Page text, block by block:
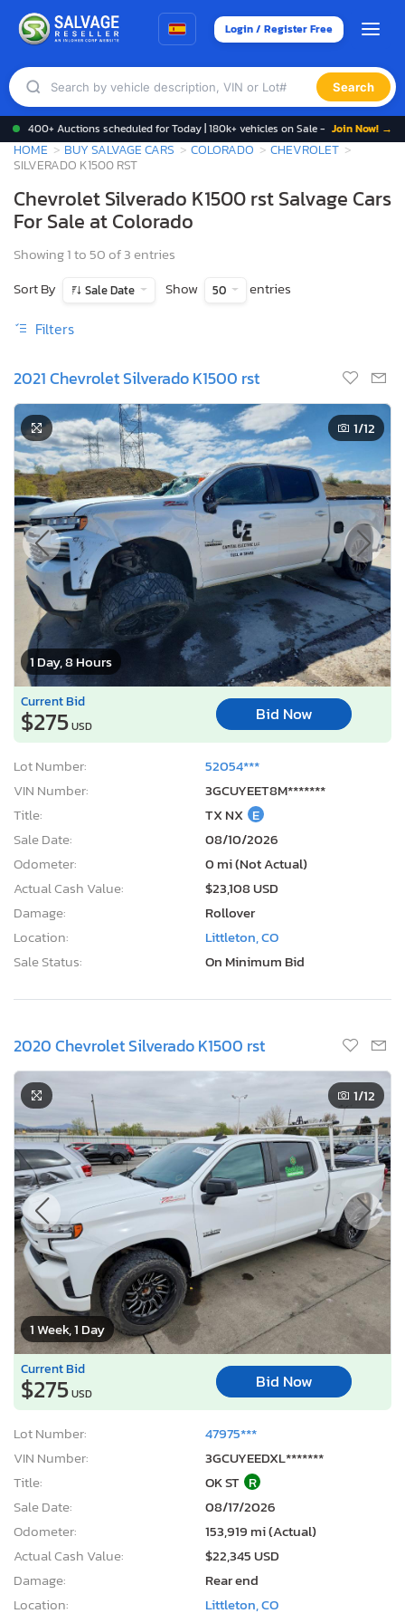
Login / Register Free
Search
400+ Auctions scheduled for Today | 180k+ vehicles on Sale - Join Now! →
HOME BUY SALVAGE CARS COLORADO
CHEVROLET
SILVERADO K1500 RST
Chevrolet Silverado K1500 rst Salvage Cars
For Sale at Colorado
Showing 1 to 50 of 3 entries
Sort By
Sale Date Show 50 entries
Filters
2021 Chevrolet Silverado K1500 rst
1 Day, 8 Hours
1/12
Current Bid
$275USD
Bid Now
Lot Number:
52054***
VIN Number:
3GCUYEET8M*******
Title:
TX NX E
Sale Date:
08/10/2026
Odometer:
0 mi (Not Actual)
Actual Cash Value:
$23,108 USD
Damage:
Rollover
Location:
Littleton, CO
Sale Status:
On Minimum Bid
2020 Chevrolet Silverado K1500 rst
1 Week, 1 Day
1/12
Current Bid
$275USD
Bid Now
Lot Number:
47975***
VIN Number:
3GCUYEEDXL*******
Title:
OK ST R
Sale Date:
08/17/2026
Odometer:
153,919 mi (Actual)
Actual Cash Value:
$22,345 USD
Damage:
Rear end
Location:
Littleton, CO